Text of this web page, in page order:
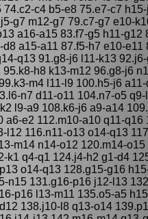
c4 b5-e8 75.e7-c7
g7 m12-g7 79.c7-g7 e10-
a16-a15 83.f7-g5 h11-g12
a15-a11 87.f5-h7 e10-e11
q13 91.g8-j6 l11-k13
h8 k13-m12 96.g8-j6
m4 l11-l9 100.h5-j6 a11-
n7 d11-o11 104.n7-o5
l9-a9 108.k6-j6 a9-a14
e2 112.m10-a10 q11-q16
l12 116.n11-o13 o14-q13
m14 n14-o12 120.m14-o15
k1 q4-q1 124.j4-h2 g1-d4
o14-q13 128.g15-g16
n15 131.g16-p16 j12-l13
p16 l13-m11 135.o5-a5
138.j10-l8 q13-o14